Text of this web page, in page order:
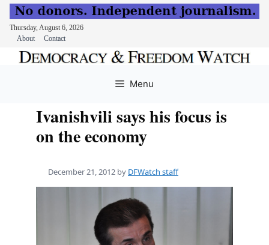
Thursday, August 6, 2026
About
Contact
Menu
Ivanishvili says his focus is
on the economy
December 21, 2012 by DFWatch staff